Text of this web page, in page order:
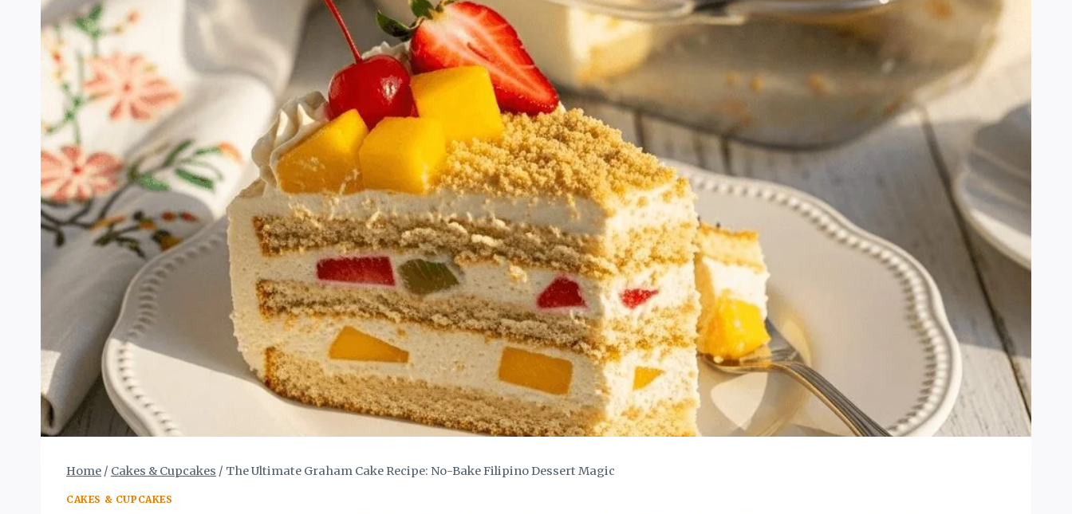
Home / Cakes & Cupcakes / The Ultimate Graham Cake Recipe: No-Bake Filipino Dessert Magic
CAKES & CUPCAKES